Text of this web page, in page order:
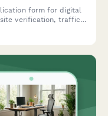
form for digital
verification, traffic